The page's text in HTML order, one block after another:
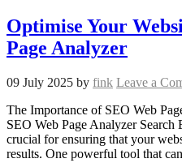
Optimise Your
Page Analyzer
09 July 2025 by fink Leave a
The Importance of SEO Web
SEO Web Page Analyzer
crucial for ensuring that your
results. One powerful tool that